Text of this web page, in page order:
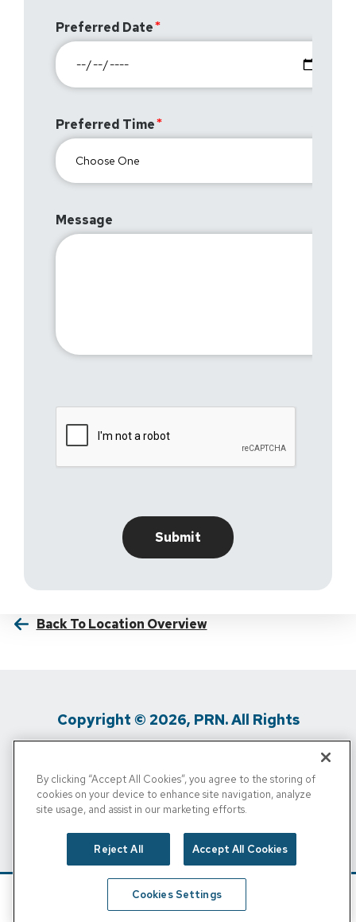
Preferred Date
Preferred Time
Message
Back To Location Overview
Copyright © 2026, PRN. All Rights
Privacy Policy / Terms Of Use / Media
Inquiries
/
Personal Info
By clicking “Accept All Cookies”, you agree to the storing of
cookies on your device to enhance site navigation, analyze
site usage, and assist in our marketing efforts.
Reject All Accept All Cookies
Cookies Settings